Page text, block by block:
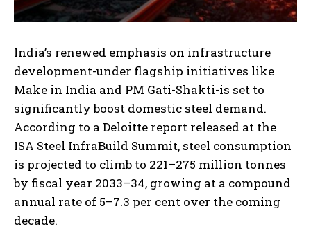
India’s renewed emphasis on infrastructure
development-under flagship initiatives like
Make in India and PM Gati-Shakti-is set to
significantly boost domestic steel demand.
According to a Deloitte report released at the
ISA Steel InfraBuild Summit, steel consumption
is projected to climb to 221–275 million tonnes
by fiscal year 2033–34, growing at a compound
annual rate of 5–7.3 per cent over the coming
decade.